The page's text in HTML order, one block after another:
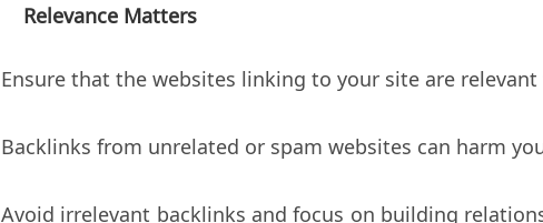
Relevance Matters
Ensure that the websites linking to your site are
Backlinks from unrelated or spam websites can harm
Avoid irrelevant backlinks and focus on building